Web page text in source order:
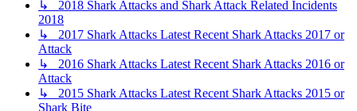
↳ 2018 Shark Attacks and Shark Attack Related Incidents
2018
↳ 2017 Shark Attacks Latest Recent Shark Attacks 2017 or
Attack
↳ 2016 Shark Attacks Latest Recent Shark Attacks 2016 or
Attack
↳ 2015 Shark Attacks Latest Recent Shark Attacks 2015 or
Shark Bite